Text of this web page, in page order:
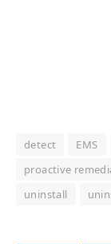
detect EMS
proactive
uninstall